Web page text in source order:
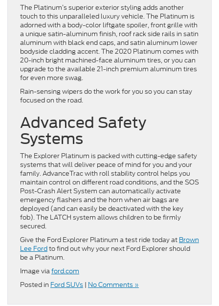
The Platinum’s superior exterior styling adds another
touch to this unparalleled luxury vehicle. The Platinum is
adorned with a body-color liftgate spoiler, front grille with
a unique satin-aluminum finish, roof rack side rails in satin
aluminum with black end caps, and satin aluminum lower
bodyside cladding accent. The 2020 Platinum comes with
20-inch bright machined-face aluminum tires, or you can
upgrade to the available 21-inch premium aluminum tires
for even more swag.
Rain-sensing wipers do the work for you so you can stay
focused on the road.
Advanced Safety
Systems
The Explorer Platinum is packed with cutting-edge safety
systems that will deliver peace of mind for you and your
family. AdvanceTrac with roll stability control helps you
maintain control on different road conditions, and the SOS
Post-Crash Alert System can automatically activate
emergency flashers and the horn when air bags are
deployed (and can easily be deactivated with the key
fob). The LATCH system allows children to be firmly
secured.
Give the Ford Explorer Platinum a test ride today at Brown
Lee Fordto find out why your next Ford Explorer should
be a Platinum.
Image viaford.com
Posted in Ford SUVs | No Comments »